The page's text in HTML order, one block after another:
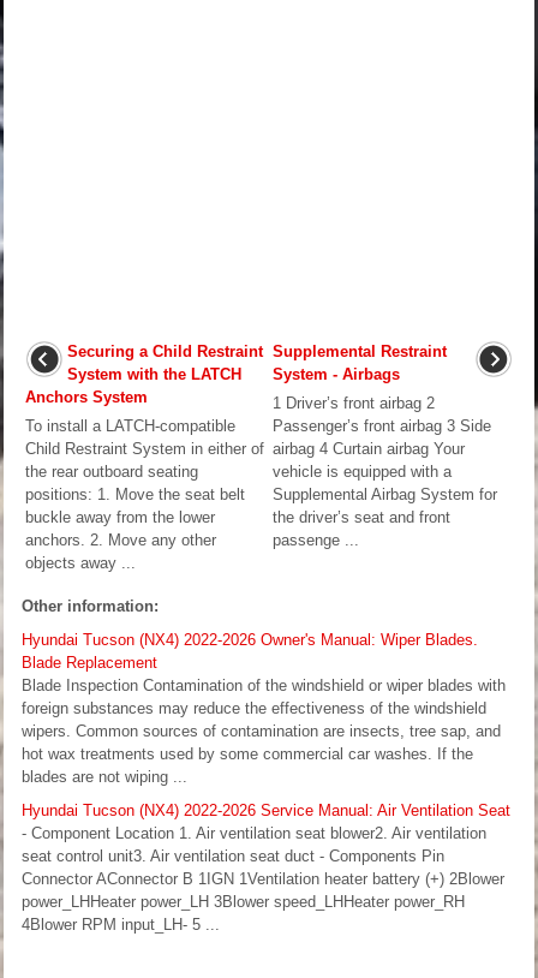
Securing a Child Restraint
System with the LATCH
Anchors System
To install a LATCH-compatible
Child Restraint System in either of
the rear outboard seating
positions: 1. Move the seat belt
buckle away from the lower
anchors. 2. Move any other
objects away ...
Supplemental Restraint
System - Airbags
1 Driver’s front airbag 2
Passenger’s front airbag 3 Side
airbag 4 Curtain airbag Your
vehicle is equipped with a
Supplemental Airbag System for
the driver’s seat and front
passenge ...
Other information:
Hyundai Tucson (NX4) 2022-2026 Owner's Manual: Wiper Blades.
Blade Replacement
Blade Inspection Contamination of the windshield or wiper blades with
foreign substances may reduce the effectiveness of the windshield
wipers. Common sources of contamination are insects, tree sap, and
hot wax treatments used by some commercial car washes. If the
blades are not wiping ...
Hyundai Tucson (NX4) 2022-2026 Service Manual: Air Ventilation Seat
- Component Location 1. Air ventilation seat blower2. Air ventilation
seat control unit3. Air ventilation seat duct - Components Pin
Connector AConnector B 1IGN 1Ventilation heater battery (+) 2Blower
power_LHHeater power_LH 3Blower speed_LHHeater power_RH
4Blower RPM input_LH- 5 ...